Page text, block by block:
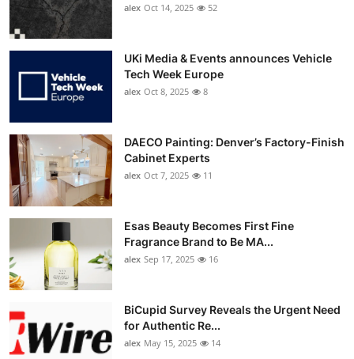
alex Oct 14, 2025 52
UKi Media & Events announces Vehicle
Tech Week Europe
alex Oct 8, 2025 8
DAECO Painting: Denver’s Factory-Finish
Cabinet Experts
alex Oct 7, 2025 11
Esas Beauty Becomes First Fine
Fragrance Brand to Be MA...
alex Sep 17, 2025 16
BiCupid Survey Reveals the Urgent Need
for Authentic Re...
alex May 15, 2025 14